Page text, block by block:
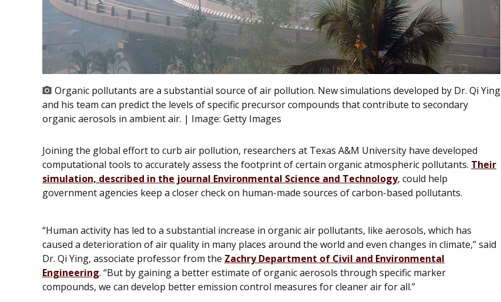
Organic pollutants are a substantial source of air pollution. New simulations developed by Dr. Qi Ying
and his team can predict the levels of specific precursor compounds that contribute to secondary
organic aerosols in ambient air. | Image: Getty Images
Joining the global effort to curb air pollution, researchers at Texas A&M University have developed
computational tools to accurately assess the footprint of certain organic atmospheric pollutants. Their
simulation, described in the journal Environmental Science and Technology, could help
government agencies keep a closer check on human-made sources of carbon-based pollutants.
“Human activity has led to a substantial increase in organic air pollutants, like aerosols, which has
caused a deterioration of air quality in many places around the world and even changes in climate,” said
Dr. Qi Ying, associate professor from the Zachry Department of Civil and Environmental
Engineering. “But by gaining a better estimate of organic aerosols through specific marker
compounds, we can develop better emission control measures for cleaner air for all.”